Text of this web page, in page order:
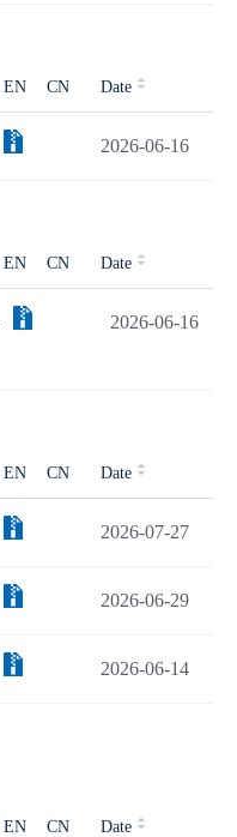
EN CN Date
2026-06-16
EN CN Date
2026-06-16
EN CN Date
2026-07-27
2026-06-29
2026-06-14
EN CN Date